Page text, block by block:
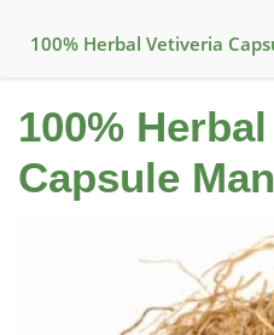
100% Herbal Vetiveria
100%
Capsule